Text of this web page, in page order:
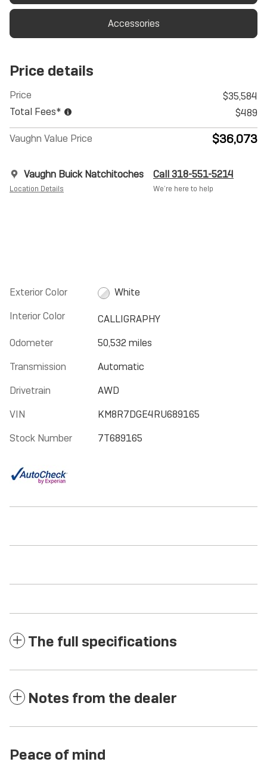
Accessories
Price details
Price
$35,584
Total Fees*
$489
Vaughn Value Price $36,073
Vaughn Buick Natchitoches
Location Details
Call 318-551-5214
We’re here to help
Exterior Color
White
Interior Color
CALLIGRAPHY
Odometer
50,532 miles
Transmission
Automatic
Drivetrain
AWD
VIN
KM8R7DGE4RU689165
Stock Number
7T689165
The full specifications
Notes from the dealer
Peace of mind